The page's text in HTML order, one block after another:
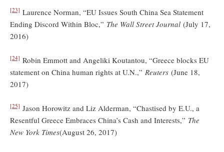
[23] Laurence Norman, “EU Issues South China Sea Statement
Ending Discord Within Bloc,” The Wall Street Journal (July 17,
2016)
[24] Robin Emmott and Angeliki Koutantou, “Greece blocks EU
statement on China human rights at U.N.,” Reuters (June 18,
2017)
[25] Jason Horowitz and Liz Alderman, “Chastised by E.U., a
Resentful Greece Embraces China’s Cash and Interests,” The
New York Times(August 26, 2017)